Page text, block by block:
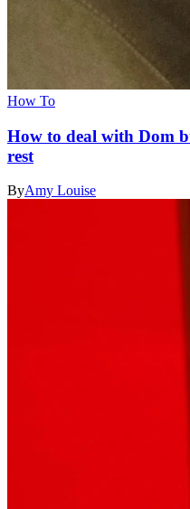
How To
How to deal with Dom
rest
ByAmy Louise